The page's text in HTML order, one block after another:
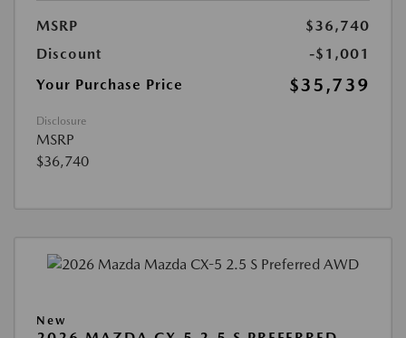
MSRP
$36,740
Discount
-$1,001
Your Purchase Price
$35,739
Disclosure
MSRP
$36,740
New